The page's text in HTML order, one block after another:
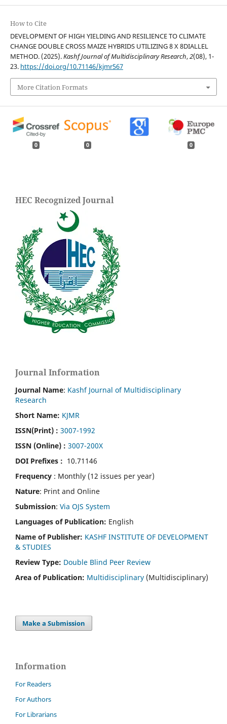
How to Cite
DEVELOPMENT OF HIGH YIELDING AND RESILIENCE TO CLIMATE
CHANGE DOUBLE CROSS MAIZE HYBRIDS UTILIZING 8 X 8DIALLEL
METHOD. (2025).Kashf Journal of Multidisciplinary Research,2(08), 1-
23. https://doi.org/10.71146/kjmr567
More Citation Formats
0 0 0
HEC Recognized Journal
Journal Information
Journal Name: Kashf Journal of Multidisciplinary
Research
Short Name: KJMR
ISSN(Print) : 3007-1992
ISSN (Online) : 3007-200X
DOI Prefixes : 10.71146
Frequency : Monthly (12 issues per year)
Nature: Print and Online
Submission: Via OJS System
Languages of Publication: English
Name of Publisher: KASHF INSTITUTE OF DEVELOPMENT
& STUDIES
Review Type: Double Blind Peer Review
Area of Publication: Multidisciplinary (Multidisciplinary)
Make a Submission
Information
For Readers
For Authors
For Librarians